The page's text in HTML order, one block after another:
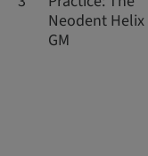
Neodent Helix
GM